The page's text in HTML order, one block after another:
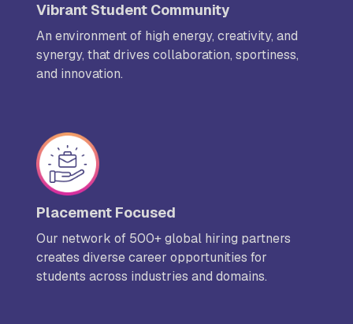
Vibrant Student Community
An environment of high energy, creativity, and
synergy, that drives collaboration, sportiness,
and innovation.
Placement Focused
Our network of 500+ global hiring partners
creates diverse career opportunities for
students across industries and domains.